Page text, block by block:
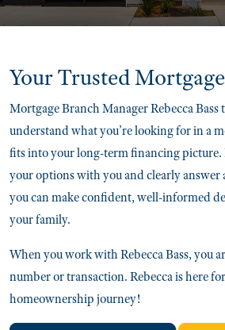
Your Trusted
Mortgage Branch Manager Rebecca Bass
understand what you’re looking for in a
fits into your long-term financing picture.
your options with you and clearly answer
you can make confident, well-informed
your family.
When you work with Rebecca Bass, you
number or transaction. Rebecca is here
homeownership journey!